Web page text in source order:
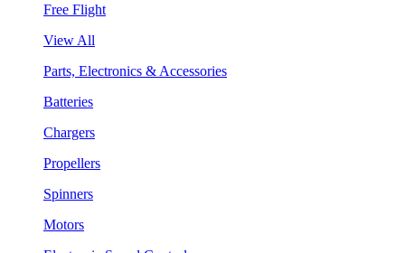
Free Flight
View All
Parts, Electronics & Accessories
Batteries
Chargers
Propellers
Spinners
Motors